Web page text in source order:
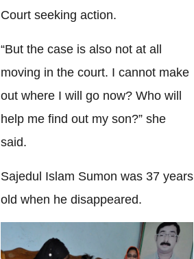
Court seeking action.
“But the case is also not at all
moving in the court. I cannot make
out where I will go now? Who will
help me find out my son?” she
said.
Sajedul Islam Sumon was 37 years
old when he disappeared.